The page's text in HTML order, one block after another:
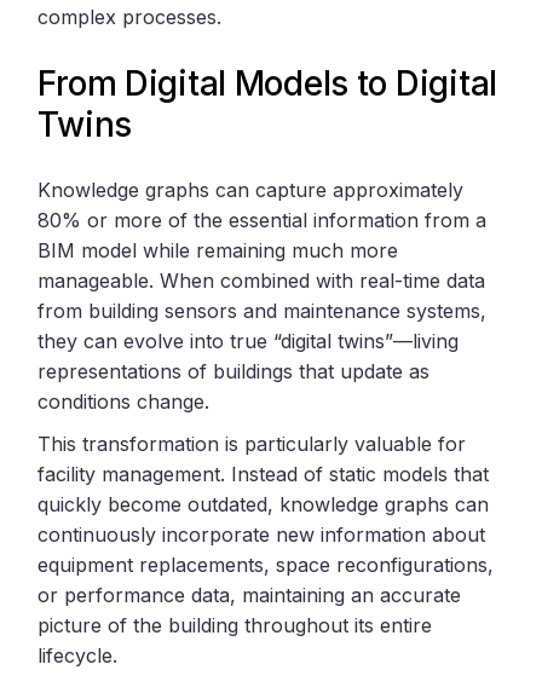
complex processes.
From Digital Models to Digital
Twins
Knowledge graphs can capture approximately
80% or more of the essential information from a
BIM model while remaining much more
manageable. When combined with real-time data
from building sensors and maintenance systems,
they can evolve into true “digital twins”—living
representations of buildings that update as
conditions change.
This transformation is particularly valuable for
facility management. Instead of static models that
quickly become outdated, knowledge graphs can
continuously incorporate new information about
equipment replacements, space reconfigurations,
or performance data, maintaining an accurate
picture of the building throughout its entire
lifecycle.